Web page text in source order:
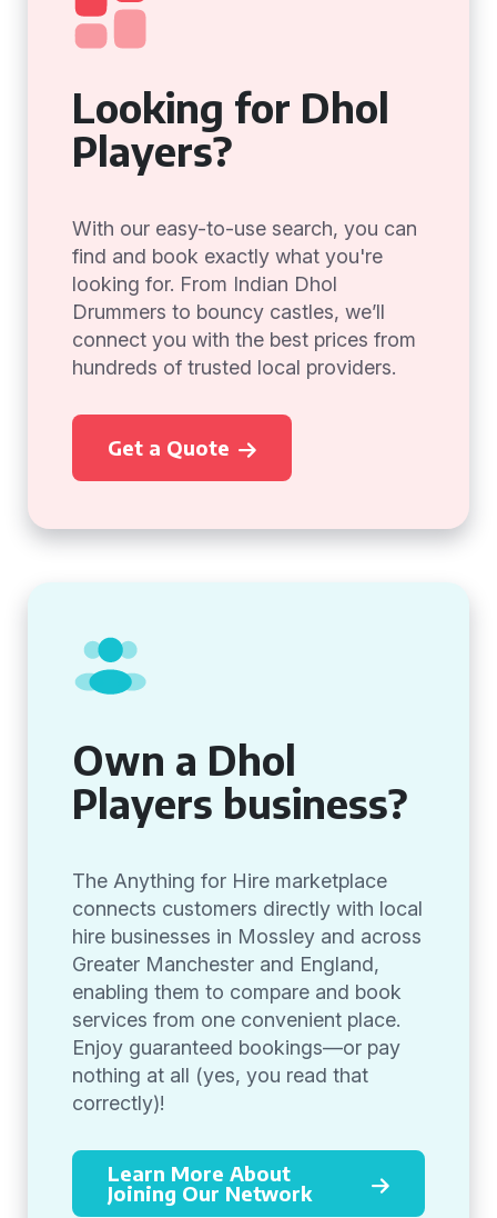
Looking for Dhol
Players?
With our easy-to-use search, you can
find and book exactly what you're
looking for. From Indian Dhol
Drummers to bouncy castles, we’ll
connect you with the best prices from
hundreds of trusted local providers.
Get a Quote
Own a Dhol
Players business?
The Anything for Hire marketplace
connects customers directly with local
hire businesses in Mossley and across
Greater Manchester and England,
enabling them to compare and book
services from one convenient place.
Enjoy guaranteed bookings—or pay
nothing at all (yes, you read that
correctly)!
Learn More About
Joining Our Network